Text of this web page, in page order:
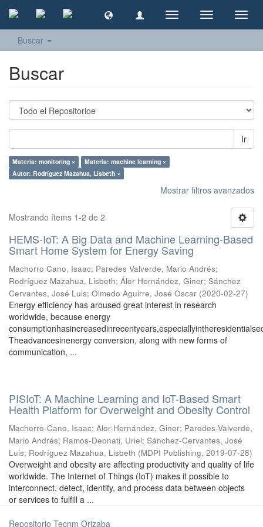
Cambiar
navegación
Cambiar
navegación
Buscar
Buscar
Ir
Materia: monitoring ×
Materia: machine learning ×
Autor: Rodríguez Mazahua, Lisbeth ×
Mostrar filtros avanzados
Mostrando ítems 1-2 de 2
HEMS-IoT: A Big Data and Machine Learning-Based
Smart Home System for Energy Saving
Machorro Cano, Isaac; Paredes Valverde, Mario Andrés;
Rodríguez Mazahua, Lisbeth; Álor Hernández, Giner; Sánchez
Cervantes, José Luis; Olmedo Aguirre, José Oscar (2020-02-27)
Energy eﬃciency has aroused great interest in research
worldwide, because energy
Theadvancesinenergy conversion, along with new forms of
communication, ...
PISIoT: A Machine Learning and IoT-Based Smart
Health Platform for Overweight and Obesity Control
Machorro-Cano, Isaac; Alor-Hernández, Giner; Paredes-Valverde,
Mario Andrés; Ramos-Deonati, Uriel; Sánchez-Cervantes, José
Luis; Rodríguez Mazahua, Lisbeth (MDPI Publishing, 2019-07-28)
Overweight and obesity are affecting productivity and quality of life
worldwide. The Internet of Things (IoT) makes it possible to
interconnect, detect, identify, and process data between objects
or services to fulfill a ...
Repositorio Tecnm Orizaba